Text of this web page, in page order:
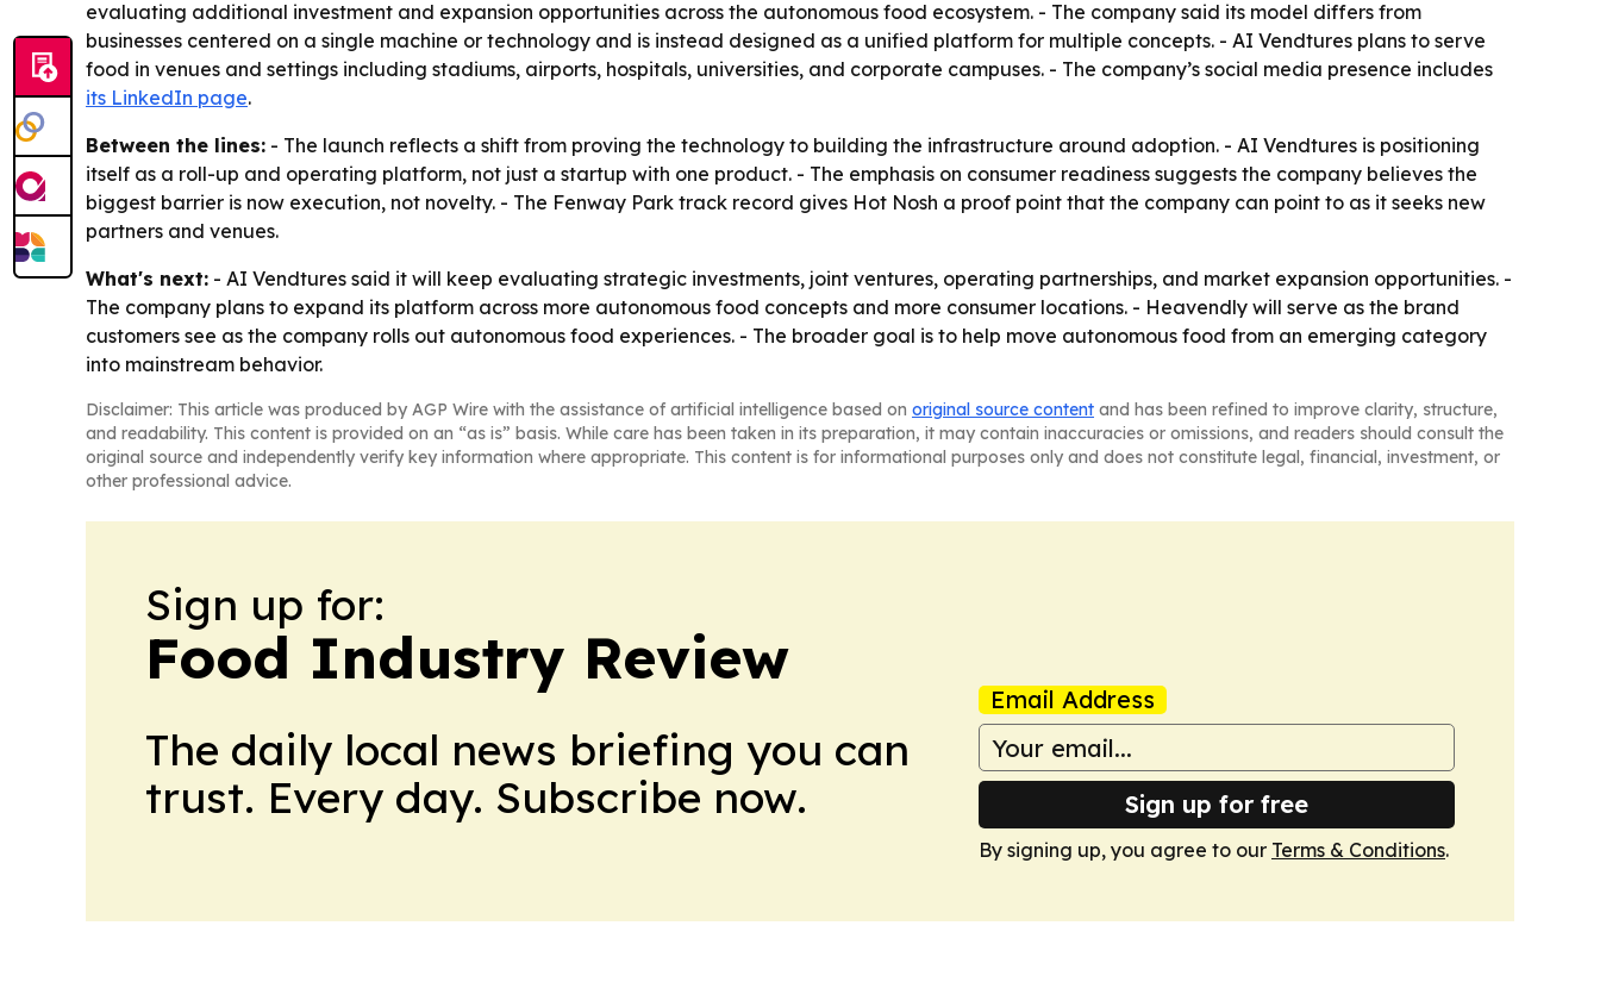
evaluating additional investment and expansion opportunities across the autonomous food ecosystem. - The company said its model differs from
businesses centered on a single machine or technology and is instead designed as a unified platform for multiple concepts. - AI Vendtures plans to serve
food in venues and settings including stadiums, airports, hospitals, universities, and corporate campuses. - The company’s social media presence includes
its LinkedIn page.
Between the lines: - The launch reflects a shift from proving the technology to building the infrastructure around adoption. - AI Vendtures is positioning
itself as a roll-up and operating platform, not just a startup with one product. - The emphasis on consumer readiness suggests the company believes the
biggest barrier is now execution, not novelty. - The Fenway Park track record gives Hot Nosh a proof point that the company can point to as it seeks new
partners and venues.
What's next: - AI Vendtures said it will keep evaluating strategic investments, joint ventures, operating partnerships, and market expansion opportunities. -
The company plans to expand its platform across more autonomous food concepts and more consumer locations. - Heavendly will serve as the brand
customers see as the company rolls out autonomous food experiences. - The broader goal is to help move autonomous food from an emerging category
into mainstream behavior.
Disclaimer: This article was produced by AGP Wire with the assistance of artificial intelligence based on original source content and has been refined to improve clarity, structure,
and readability. This content is provided on an “as is” basis. While care has been taken in its preparation, it may contain inaccuracies or omissions, and readers should consult the
original source and independently verify key information where appropriate. This content is for informational purposes only and does not constitute legal, financial, investment, or
other professional advice.
Sign up for:
Food Industry Review
The daily local news briefing you can
trust. Every day. Subscribe now.
Email Address
Sign up for free
By signing up, you agree to our Terms & Conditions.